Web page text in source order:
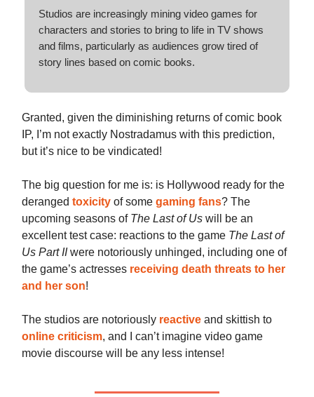
Studios are increasingly mining video games for
characters and stories to bring to life in TV shows
and films, particularly as audiences grow tired of
story lines based on comic books.
Granted, given the diminishing returns of comic book
IP, I’m not exactly Nostradamus with this prediction,
but it’s nice to be vindicated!
The big question for me is: is Hollywood ready for the
deranged toxicity of some gaming fans? The
upcoming seasons of The Last of Us will be an
excellent test case: reactions to the game The Last of
Us Part IIwere notoriously unhinged, including one of
the game’s actresses receiving death threats to her
and her son!
The studios are notoriously reactive and skittish to
online criticism, and I can’t imagine video game
movie discourse will be any less intense!